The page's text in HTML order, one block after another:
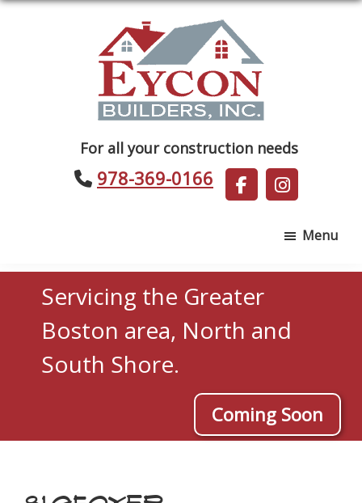
Builders
For all your construction needs
978-369-0166
Menu
Servicing the Greater
Boston area, North and
South Shore.
Coming Soon